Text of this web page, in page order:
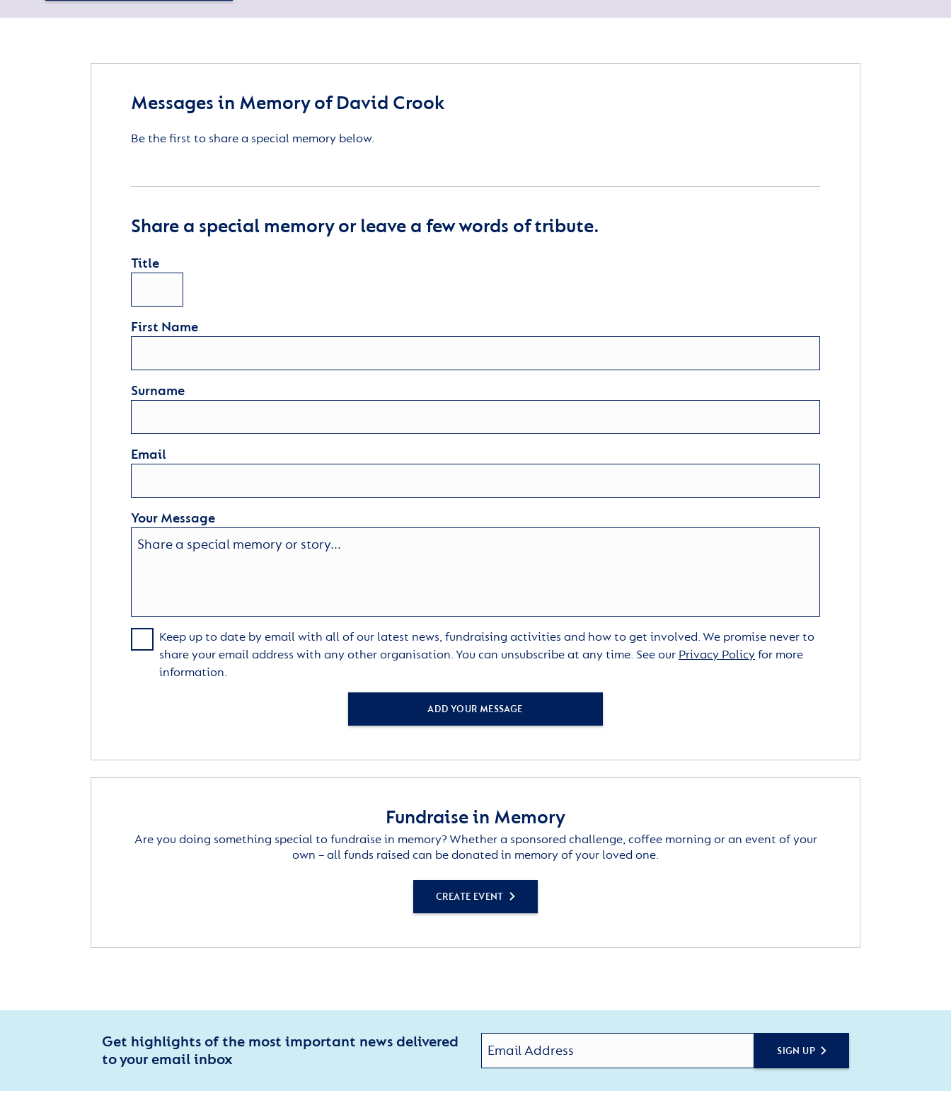
Messages in Memory of David Crook
Be the first to share a special memory below.
Share a special memory or leave a few words of tribute.
Title
First Name
Surname
Email
Your Message
Keep up to date by email with all of our latest news, fundraising activities and how to get involved. We promise never to
share your email address with any other organisation. You can unsubscribe at any time. See our Privacy Policyfor more
information.
ADD YOUR MESSAGE
Fundraise in Memory
Are you doing something special to fundraise in memory? Whether a sponsored challenge, coffee morning or an event of your
own – all funds raised can be donated in memory of your loved one.
CREATE EVENT
Get highlights of the most important news delivered
to your email inbox
SIGN UP